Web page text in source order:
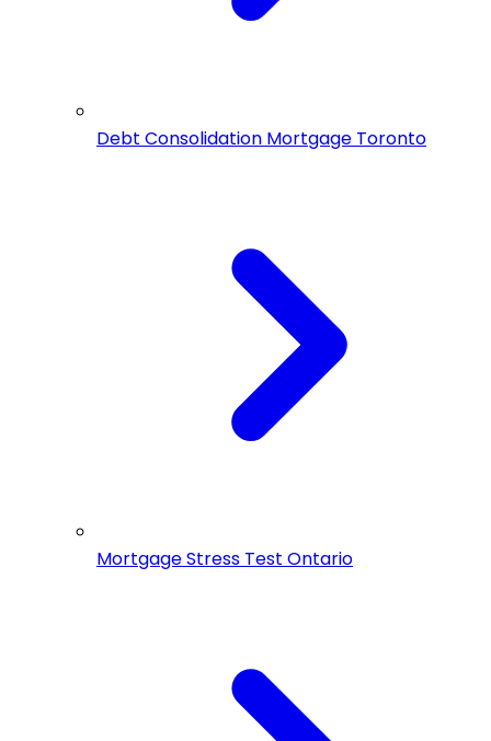
Debt Consolidation Mortgage Toronto
Mortgage Stress Test Ontario